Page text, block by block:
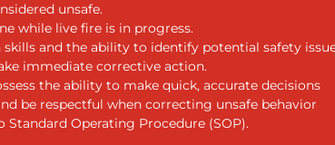
unsafe.
while live fire is in progress.
skills and the ability to identify potential safety
immediate corrective action.
the ability to make quick, accurate decisions
be respectful when correcting unsafe behavior
Standard Operating Procedure (SOP).